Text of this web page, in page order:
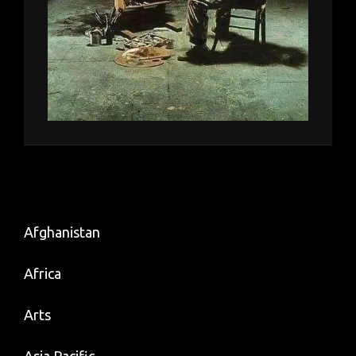
Afghanistan
Africa
Arts